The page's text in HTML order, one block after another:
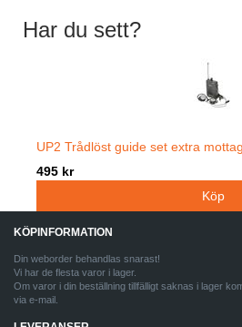
Har du sett?
UP2 Trådlöst guide set extra
495 kr
KÖPINFORMATION
Din weborder behandlas snarast!
Vi har de flesta varor i lager.
Om varor i din beställning tillfälligt saknas i lager
via e-mail.